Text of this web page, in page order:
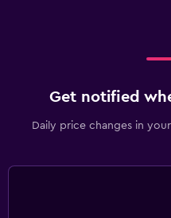
Get notified
Daily price changes in